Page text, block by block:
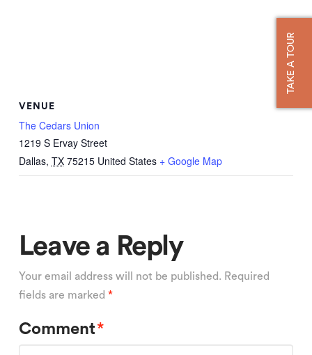
TAKE A TOUR
VENUE
The Cedars Union
1219 S Ervay Street
Dallas, TX 75215 United States + Google Map
Leave a Reply
Your email address will not be published. Required
fields are marked *
Comment*